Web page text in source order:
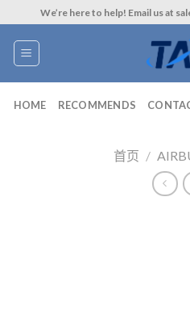
to
content
We’re here to help! Email us at
HOME RECOMMENDS
首页 /